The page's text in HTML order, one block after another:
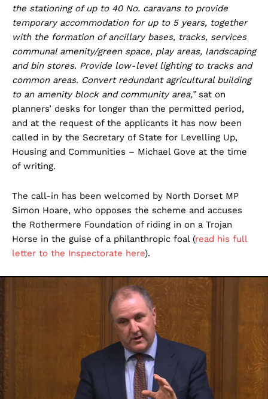
the stationing of up to 40 No. caravans to provide
temporary accommodation for up to 5 years, together
with the formation of ancillary bases, tracks, services
communal amenity/green space, play areas, landscaping
and bin stores. Provide low-level lighting to tracks and
common areas. Convert redundant agricultural building
to an amenity block and community area,”sat on
planners’ desks for longer than the permitted period,
and at the request of the applicants it has now been
called in by the Secretary of State for Levelling Up,
Housing and Communities – Michael Gove at the time
of writing.
The call-in has been welcomed by North Dorset MP
Simon Hoare, who opposes the scheme and accuses
the Rothermere Foundation of riding in on a Trojan
Horse in the guise of a philanthropic foal (read his full
letter to the Inspectorate here).